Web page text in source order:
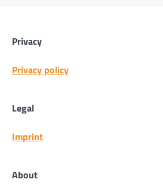
Privacy
Privacy policy
Legal
Imprint
About